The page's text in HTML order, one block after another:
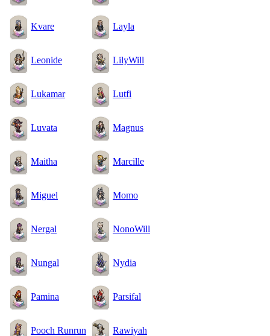
Kvare Layla
Leonide LilyWill
Lukamar Lutfi
Luvata Magnus
Maitha Marcille
Miguel Momo
Nergal NonoWill
Nungal Nydia
Pamina Parsifal
Pooch Runrun Rawiyah